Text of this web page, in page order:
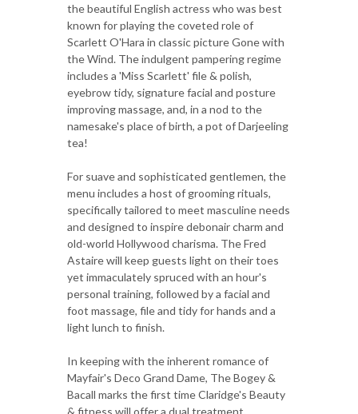
the beautiful English actress who was best
known for playing the coveted role of
Scarlett O'Hara in classic picture Gone with
the Wind. The indulgent pampering regime
includes a 'Miss Scarlett' file & polish,
eyebrow tidy, signature facial and posture
improving massage, and, in a nod to the
namesake's place of birth, a pot of Darjeeling
tea!
For suave and sophisticated gentlemen, the
menu includes a host of grooming rituals,
specifically tailored to meet masculine needs
and designed to inspire debonair charm and
old-world Hollywood charisma. The Fred
Astaire will keep guests light on their toes
yet immaculately spruced with an hour's
personal training, followed by a facial and
foot massage, file and tidy for hands and a
light lunch to finish.
In keeping with the inherent romance of
Mayfair's Deco Grand Dame, The Bogey &
Bacall marks the first time Claridge's Beauty
& fitness will offer a dual treatment.